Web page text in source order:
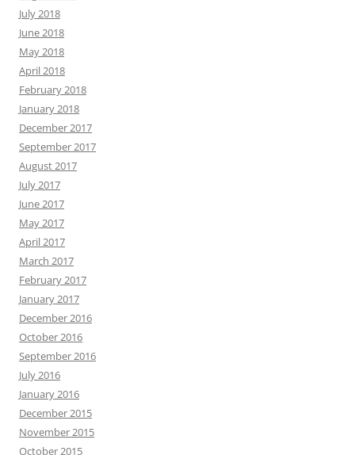
July 2018
June 2018
May 2018
April 2018
February 2018
January 2018
December 2017
September 2017
August 2017
July 2017
June 2017
May 2017
April 2017
March 2017
February 2017
January 2017
December 2016
October 2016
September 2016
July 2016
January 2016
December 2015
November 2015
October 2015